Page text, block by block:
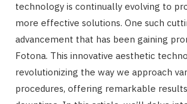
technology is continually evolving to
more effective solutions. One such
advancement that has been gaining
Fotona. This innovative aesthetic
revolutionizing the way we approach
procedures, offering remarkable